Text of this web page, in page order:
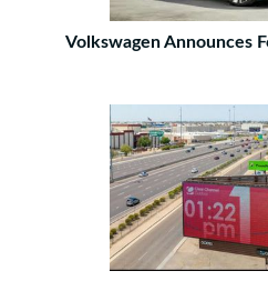
Volkswagen Announces